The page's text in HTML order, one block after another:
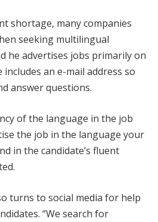
shortage, many companies
seeking multilingual
he advertises jobs primarily on
includes an e-mail address so
answer questions.
of the language in the job
the job in the language your
in the candidate’s fluent
turns to social media for help
“We search for